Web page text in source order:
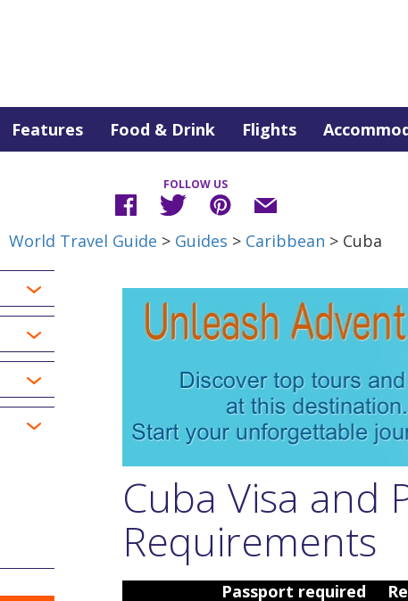
Features Food & Drink Flights
FOLLOW US
World Travel Guide > Guides > Caribbean > Cuba
Cuba Visa and
Requirements
Passport required